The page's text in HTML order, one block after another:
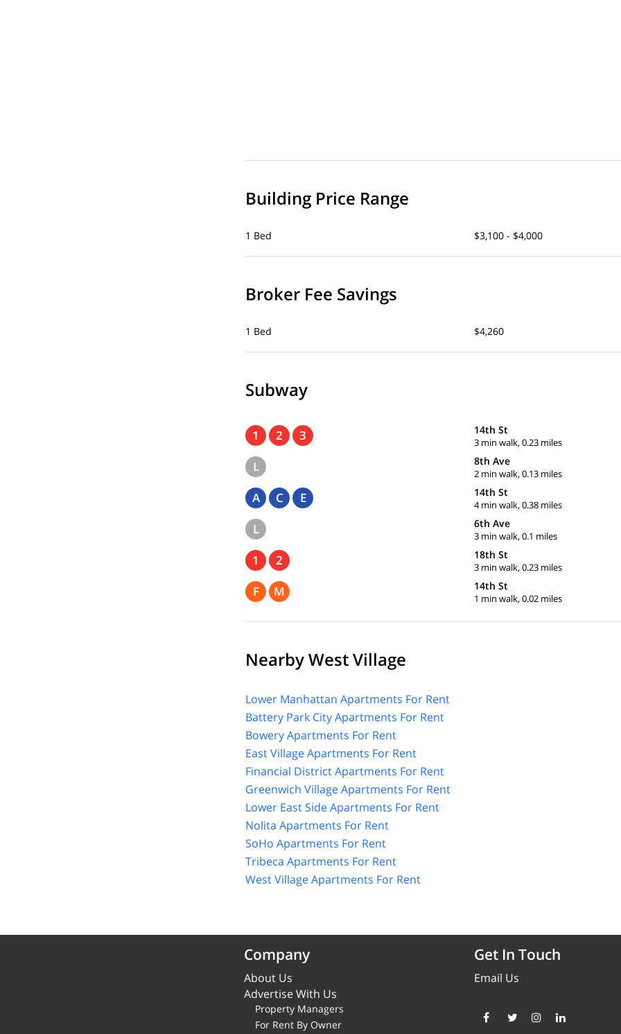
Building Price Range
1 Bed $3,100 - $4,000
Broker Fee Savings
1 Bed $4,260
Subway
1 2 3 14th St
3 min walk, 0.23 miles
L 8th Ave
2 min walk, 0.13 miles
A C E 14th St
4 min walk, 0.38 miles
L 6th Ave
3 min walk, 0.1 miles
1 2 18th St
3 min walk, 0.23 miles
F M 14th St
1 min walk, 0.02 miles
Nearby West Village
Lower Manhattan Apartments For Rent
Battery Park City Apartments For Rent
Bowery Apartments For Rent
East Village Apartments For Rent
Financial District Apartments For Rent
Greenwich Village Apartments For Rent
Lower East Side Apartments For Rent
Nolita Apartments For Rent
SoHo Apartments For Rent
Tribeca Apartments For Rent
West Village Apartments For Rent
Company
About Us
Advertise With Us
Property Managers
For Rent By Owner
Get In Touch
Email Us